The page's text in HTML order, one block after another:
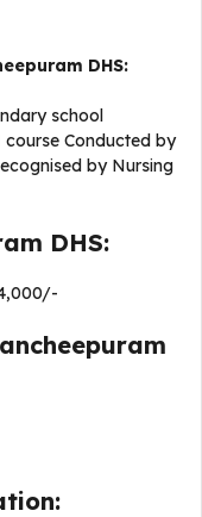
DHS:
school
Conducted by
by Nursing
DHS: